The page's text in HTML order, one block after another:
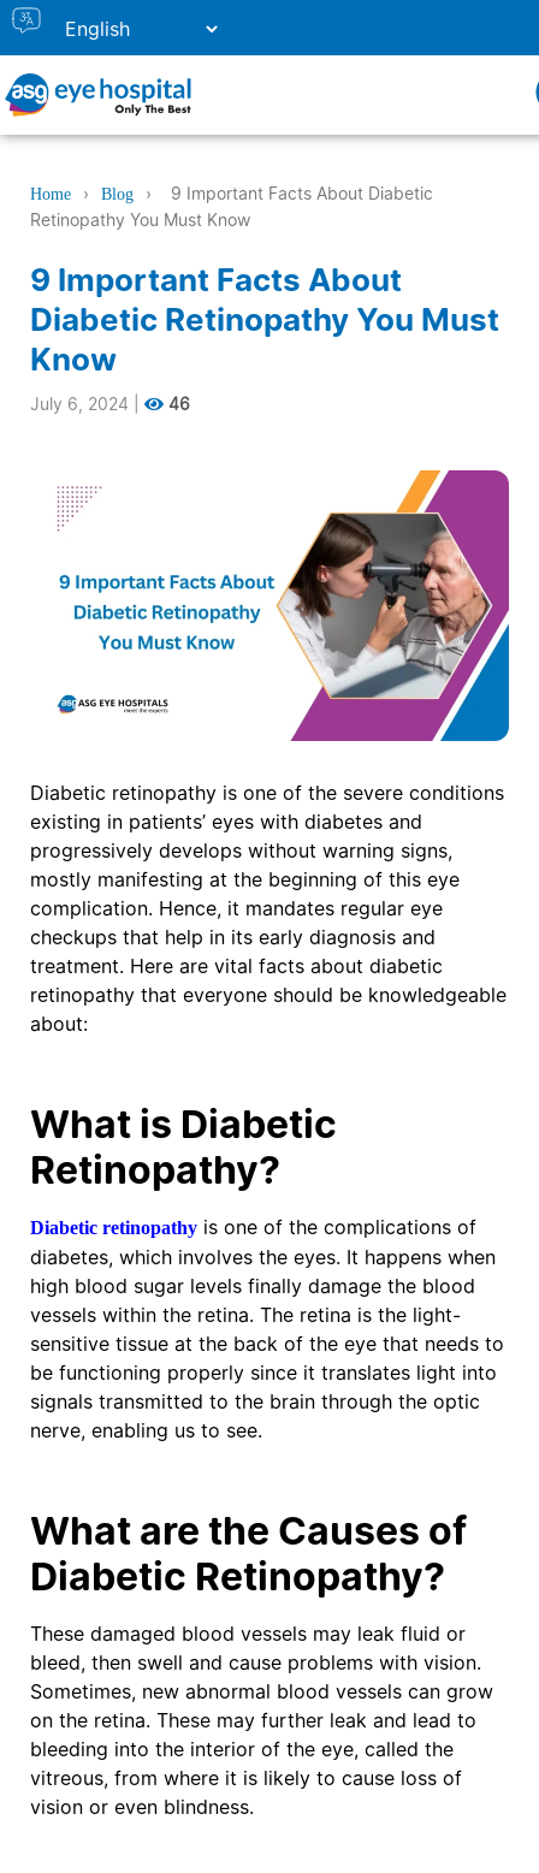
Home › Blog ›
9 Important Facts About Diabetic
Retinopathy You Must Know
9 Important Facts About
Diabetic Retinopathy You Must
Know
July 6, 2024 46
Diabetic retinopathy is one of the severe conditions
existing in patients’ eyes with diabetes and
progressively develops without warning signs,
mostly manifesting at the beginning of this eye
complication. Hence, it mandates regular eye
checkups that help in its early diagnosis and
treatment. Here are vital facts about diabetic
retinopathy that everyone should be knowledgeable
about:
What is Diabetic
Retinopathy?
Diabetic retinopathy is one of the complications of
diabetes, which involves the eyes. It happens when
high blood sugar levels finally damage the blood
vessels within the retina. The retina is the light-
sensitive tissue at the back of the eye that needs to
be functioning properly since it translates light into
signals transmitted to the brain through the optic
nerve, enabling us to see.
What are the Causes of
Diabetic Retinopathy?
These damaged blood vessels may leak fluid or
bleed, then swell and cause problems with vision.
Sometimes, new abnormal blood vessels can grow
on the retina. These may further leak and lead to
bleeding into the interior of the eye, called the
vitreous, from where it is likely to cause loss of
vision or even blindness.